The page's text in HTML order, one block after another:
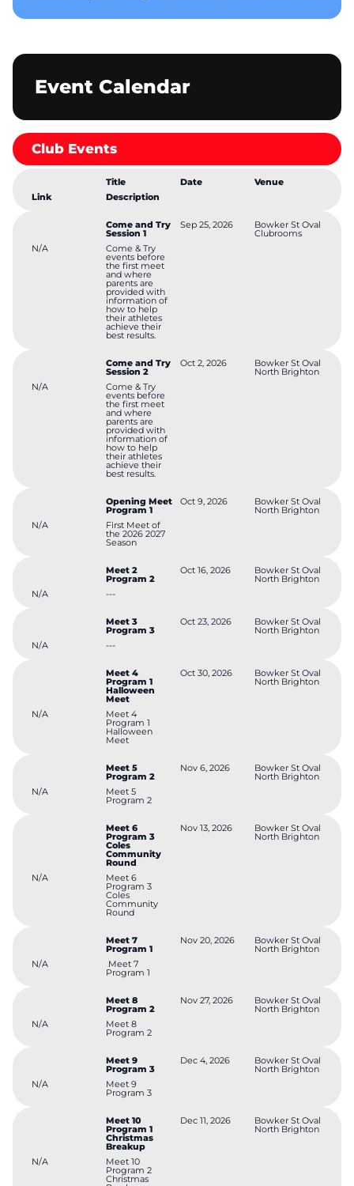
event with their child to give support. Jobs would include,
year olds) we run a program of skill-based games from 6:30pm -
variety of events and a chance to record qualifying times or
standards for eligibility to compete in the state championships.
Drinks and BBQ items are for sale. Funds raised from the BBQ
help to fund the running of the club.
Event Calendar
Club Events
Title Date
Venue
Link
Description
Come and Try
Session 1
Sep 25, 2026 Bowker St Oval
Clubrooms
N/A
Come & Try
events before
the first meet
and where
parents are
provided with
information of
how to help
their athletes
achieve their
best results.
Come and Try
Session 2
Oct 2, 2026 Bowker St Oval
North Brighton
N/A
Come & Try
events before
the first meet
and where
parents are
provided with
information of
how to help
their athletes
achieve their
best results.
Opening Meet
Program 1
Oct 9, 2026 Bowker St Oval
North Brighton
N/A
First Meet of
the 2026 2027
Season
Meet 2
Program 2
Oct 16, 2026 Bowker St Oval
North Brighton
N/A
---
Meet 3
Program 3
Oct 23, 2026 Bowker St Oval
North Brighton
N/A
---
Meet 4
Program 1
Halloween
Meet
Oct 30, 2026 Bowker St Oval
North Brighton
N/A Meet 4
Program 1
Halloween
Meet
Meet 5
Program 2
Nov 6, 2026 Bowker St Oval
North Brighton
N/A
Meet 5
Program 2
Meet 6
Program 3
Coles
Community
Round
Nov 13, 2026 Bowker St Oval
North Brighton
N/A Meet 6
Program 3
Coles
Community
Round
Meet 7
Program 1
Nov 20, 2026 Bowker St Oval
North Brighton
N/A
Meet 7
Program 1
Meet 8
Program 2
Nov 27, 2026 Bowker St Oval
North Brighton
N/A
Meet 8
Program 2
Meet 9
Program 3
Dec 4, 2026 Bowker St Oval
North Brighton
N/A
Meet 9
Program 3
Meet 10
Program 1
Christmas
Breakup
Dec 11, 2026 Bowker St Oval
North Brighton
N/A Meet 10
Program 2
Christmas